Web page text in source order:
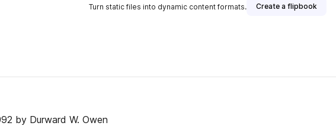
Turn static files into dynamic content formats. Create a flipbook
by Durward W. Owen